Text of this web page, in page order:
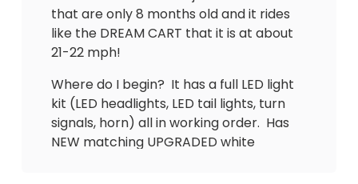
that are only 8 months old and it rides
like the DREAM CART that it is at about
21-22 mph!
Where do I begin? It has a full LED light
kit (LED headlights, LED tail lights, turn
signals, horn) all in working order. Has
NEW matching UPGRADED white